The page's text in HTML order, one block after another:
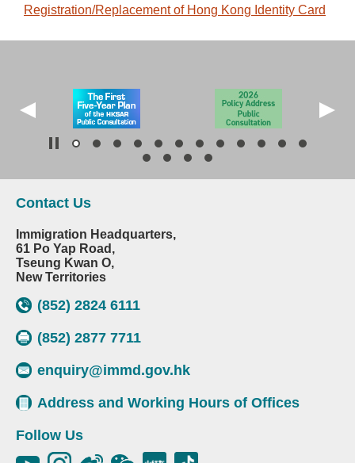
Registration/Replacement of Hong Kong Identity Card
Contact Us
Immigration Headquarters,
61 Po Yap Road,
Tseung Kwan O,
New Territories
(852) 2824 6111
(852) 2877 7711
enquiry@immd.gov.hk
Address and Working Hours of Offices
Follow Us